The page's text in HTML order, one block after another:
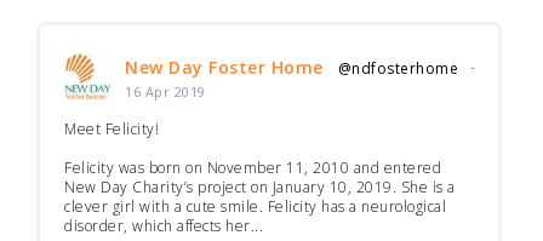
New Day Foster Home @ndfosterhome ·
16 Apr 2019
Meet Felicity!
Felicity was born on November 11, 2010 and entered
New Day Charity’s project on January 10, 2019. She is a
clever girl with a cute smile. Felicity has a neurological
disorder, which affects her...